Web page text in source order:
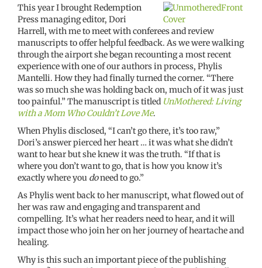
This year I brought Redemption
Press managing editor, Dori
Harrell, with me to meet with conferees and review
manuscripts to offer helpful feedback. As we were walking
through the airport she began recounting a most recent
experience with one of our authors in process, Phylis
Mantelli. How they had finally turned the corner. “There
was so much she was holding back on, much of it was just
too painful.” The manuscript is titled UnMothered: Living
with a Mom Who Couldn’t Love Me.
When Phylis disclosed, “I can’t go there, it’s too raw,”
Dori’s answer pierced her heart … it was what she didn’t
want to hear but she knew it was the truth. “If that is
where you don’t want to go, that is how you know it’s
exactly where you doneed to go.”
As Phylis went back to her manuscript, what flowed out of
her was raw and engaging and transparent and
compelling. It’s what her readers need to hear, and it will
impact those who join her on her journey of heartache and
healing.
Why is this such an important piece of the publishing